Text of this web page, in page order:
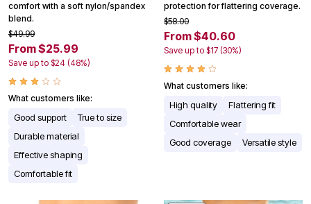
comfort with a soft nylon/spandex
blend.
$49.99
From $25.99
Save up to $24 (48%)
What customers like:
Good support
True to size
Durable material
Effective shaping
Comfortable fit
protection for flattering coverage.
$58.00
From $40.60
Save up to $17 (30%)
What customers like:
High quality
Flattering fit
Comfortable wear
Good coverage
Versatile style